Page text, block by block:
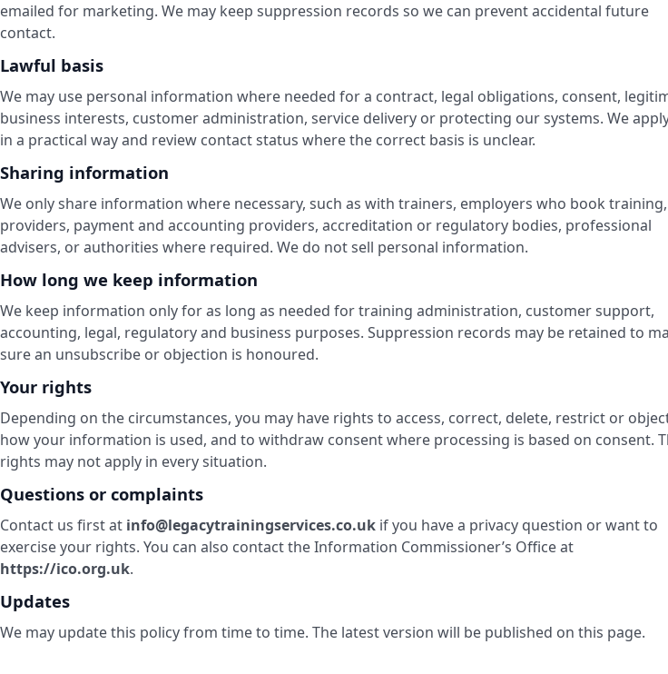
emailed for marketing. We may keep suppression records so we can prevent accidental future
contact.
Lawful basis
We may use personal information where needed for a contract, legal obligations, consent,
business interests, customer administration, service delivery or protecting our systems. We
in a practical way and review contact status where the correct basis is unclear.
Sharing information
We only share information where necessary, such as with trainers, employers who book
providers, payment and accounting providers, accreditation or regulatory bodies, professional
advisers, or authorities where required. We do not sell personal information.
How long we keep information
We keep information only for as long as needed for training administration, customer support,
accounting, legal, regulatory and business purposes. Suppression records may be retained to
sure an unsubscribe or objection is honoured.
Your rights
Depending on the circumstances, you may have rights to access, correct, delete, restrict or
how your information is used, and to withdraw consent where processing is based on consent.
rights may not apply in every situation.
Questions or complaints
Contact us first at info@legacytrainingservices.co.uk if you have a privacy question or want to
exercise your rights. You can also contact the Information Commissioner’s Office at
https://ico.org.uk.
Updates
We may update this policy from time to time. The latest version will be published on this page.